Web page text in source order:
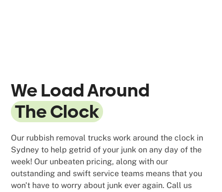
We Load Around
The Clock
Our rubbish removal trucks work around the clock in
Sydney to help getrid of your junk on any day of the
week! Our unbeaten pricing, along with our
outstanding and swift service teams means that you
won't have to worry about junk ever again. Call us